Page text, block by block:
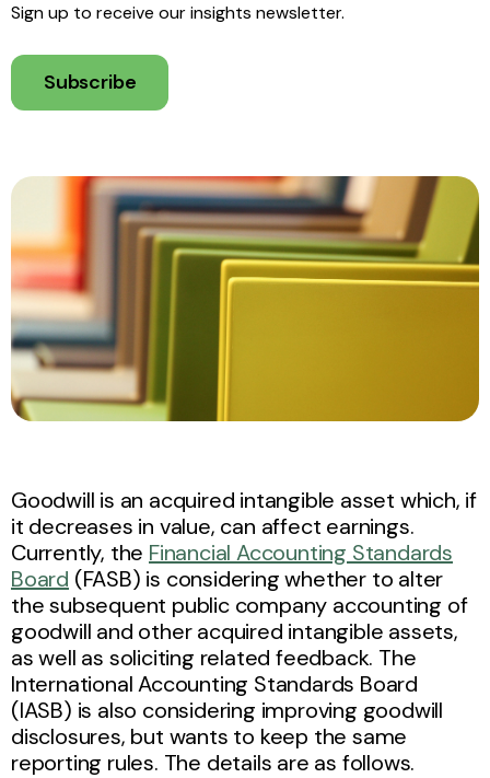
Sign up to receive our insights newsletter.
Subscribe
Goodwill is an acquired intangible asset which, if
it decreases in value, can affect earnings.
Currently, the Financial Accounting Standards
Board (FASB) is considering whether to alter
the subsequent public company accounting of
goodwill and other acquired intangible assets,
as well as soliciting related feedback. The
International Accounting Standards Board
(IASB) is also considering improving goodwill
disclosures, but wants to keep the same
reporting rules. The details are as follows.